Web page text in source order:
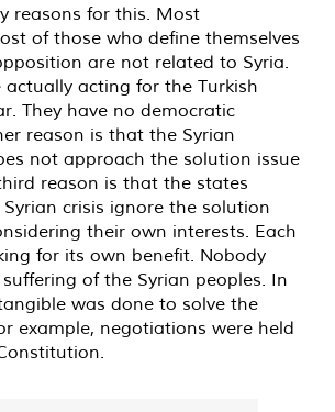
reasons for this. Most
of those who define themselves
are not related to Syria.
acting for the Turkish
They have no democratic
reason is that the Syrian
not approach the solution issue
reason is that the states
crisis ignore the solution
their own interests. Each
for its own benefit. Nobody
of the Syrian peoples. In
was done to solve the
example, negotiations were held